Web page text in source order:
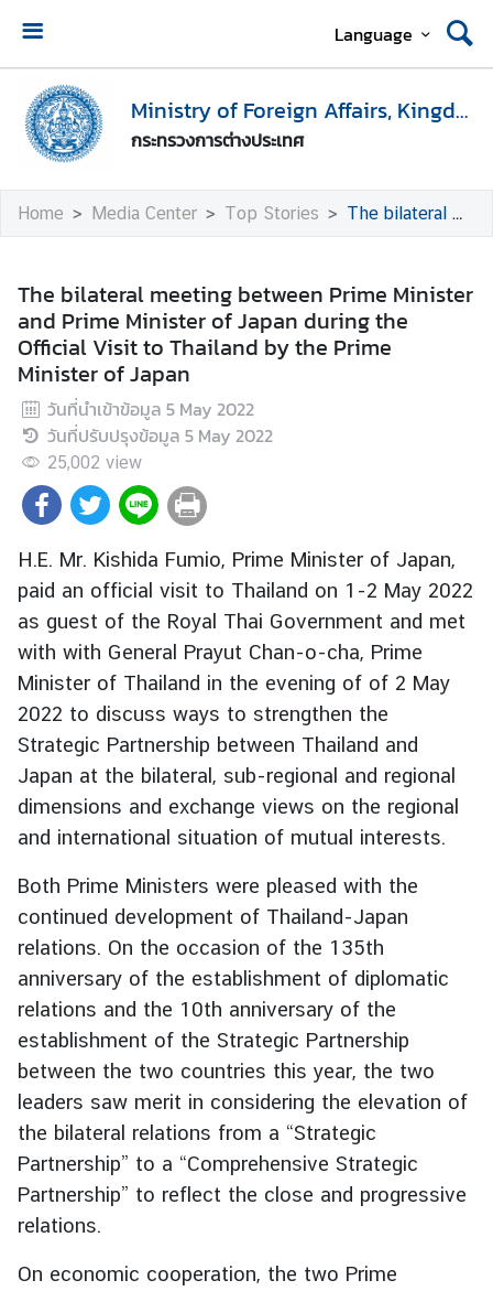
Language
Ministry of Foreign Affairs, Kingdom of Thailand
กระทรวงการต่างประเทศ
H
o
m
e
i
s
t
r
y
o
f
F
o
r
g
n
A
f
f
a
i
r
s
F
o
r
e
i
g
n
P
o
l
i
c
y
C
Home Media Center Top Stories The bilateral meeting between Prime Minister and Prime Minister of Japan during the Official Visit to Thailand by the Prime Minister of Japan
The bilateral meeting between Prime Minister
and Prime Minister of Japan during the
Official Visit to Thailand by the Prime
Minister of Japan
วันที่นำเข้าข้อมูล 5 May 2022
วันที่ปรับปรุงข้อมูล 5 May 2022
25,002 view
H.E. Mr. Kishida Fumio, Prime Minister of Japan,
paid an official visit to Thailand on 1-2 May 2022
as guest of the Royal Thai Government and met
with with General Prayut Chan-o-cha, Prime
Minister of Thailand in the evening of of 2 May
2022 to discuss ways to strengthen the
Strategic Partnership between Thailand and
Japan at the bilateral, sub-regional and regional
dimensions and exchange views on the regional
and international situation of mutual interests.
Both Prime Ministers were pleased with the
continued development of Thailand-Japan
relations. On the occasion of the 135th
anniversary of the establishment of diplomatic
relations and the 10th anniversary of the
establishment of the Strategic Partnership
between the two countries this year, the two
leaders saw merit in considering the elevation of
the bilateral relations from a “Strategic
Partnership” to a “Comprehensive Strategic
Partnership” to reflect the close and progressive
relations.
On economic cooperation, the two Prime